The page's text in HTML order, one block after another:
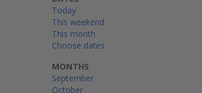
MONTHS
September
October
Today
This weekend
This month
Choose dates